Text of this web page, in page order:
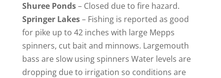
Shuree Ponds– Closed due to fire hazard.
SpringerLakes– Fishing is reported as good
for pike up to 42 inches with large Mepps
spinners, cut bait and minnows. Largemouth
bass are slow using spinners Water levels are
dropping due to irrigation so conditions are